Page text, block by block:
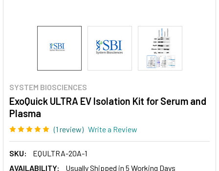
SYSTEM BIOSCIENCES
ExoQuick ULTRA EV Isolation Kit for Serum and
Plasma
(1 review) Write a Review
SKU:
EQULTRA-20A-1
AVAILABILITY:
Usually Shipped in 5 Working Days